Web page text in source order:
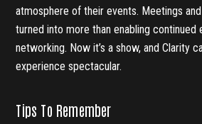
atmosphere of their events. Meetings
turned into more than enabling continued
networking. Now it’s a show, and Clarity
experience spectacular.
Tips To Remember